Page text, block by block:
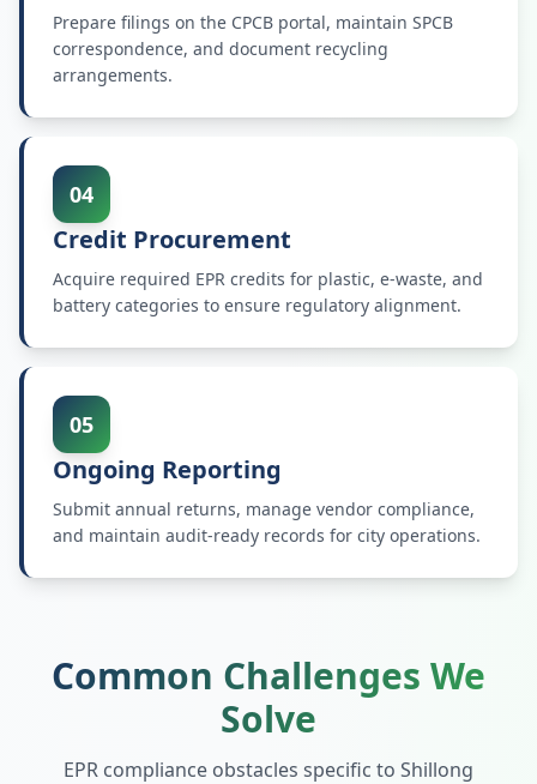
Prepare filings on the CPCB portal, maintain SPCB
correspondence, and document recycling
arrangements.
04
Credit Procurement
Acquire required EPR credits for plastic, e-waste, and
battery categories to ensure regulatory alignment.
05
Ongoing Reporting
Submit annual returns, manage vendor compliance,
and maintain audit-ready records for city operations.
Common Challenges We
Solve
EPR compliance obstacles specific to Shillong